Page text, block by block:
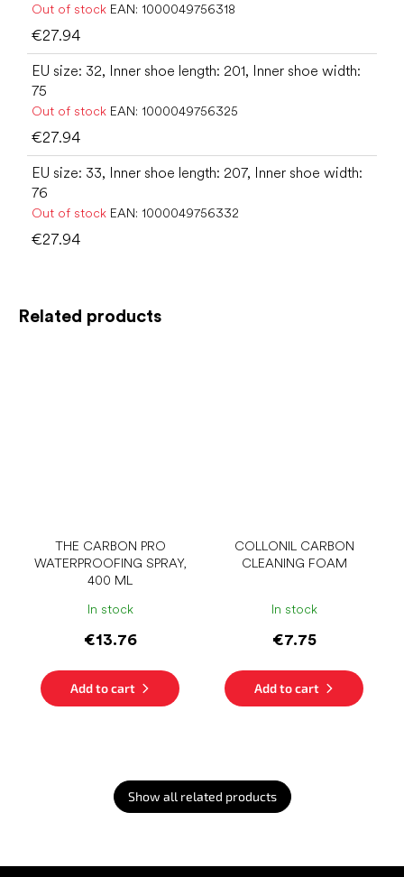
Related products
THE CARBON PRO
WATERPROOFING SPRAY,
400 ML
In stock
€13.76
Add to cart
COLLONIL CARBON
CLEANING FOAM
In stock
€7.75
Add to cart
Show all related products
Out of stock EAN: 1000049756318
€27.94
EU size: 32, Inner shoe length: 201, Inner shoe width:
75
Out of stock EAN: 1000049756325
€27.94
EU size: 33, Inner shoe length: 207, Inner shoe width:
76
Out of stock EAN: 1000049756332
€27.94